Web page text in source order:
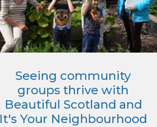
Seeing community
groups thrive with
Beautiful Scotland and
It's Your Neighbourhood